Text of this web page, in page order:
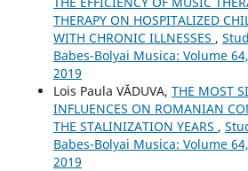
THERAPY ON HOSPITALIZED
WITH CHRONIC ILLNESSES ,
Babes-Bolyai Musica: Volume
2019
Lois Paula VĂDUVA, THE MOST
INFLUENCES ON ROMANIAN
THE STALINIZATION YEARS ,
Babes-Bolyai Musica: Volume
2019